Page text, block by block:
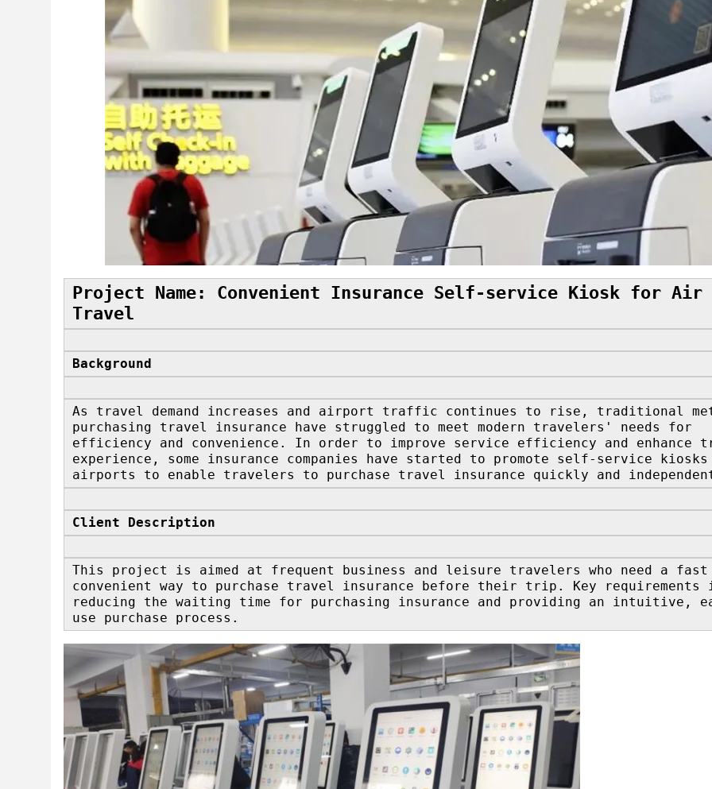
Project Name: Convenient Insurance Self-service Kiosk for Air
Travel
Background
As travel demand increases and airport traffic continues to rise, traditional
purchasing travel insurance have struggled to meet modern travelers' needs for
efficiency and convenience. In order to improve service efficiency and enhance
experience, some insurance companies have started to promote self-service
airports to enable travelers to purchase travel insurance quickly and
Client Description
This project is aimed at frequent business and leisure travelers who need a fast
convenient way to purchase travel insurance before their trip. Key requirements
reducing the waiting time for purchasing insurance and providing an intuitive,
use purchase process.